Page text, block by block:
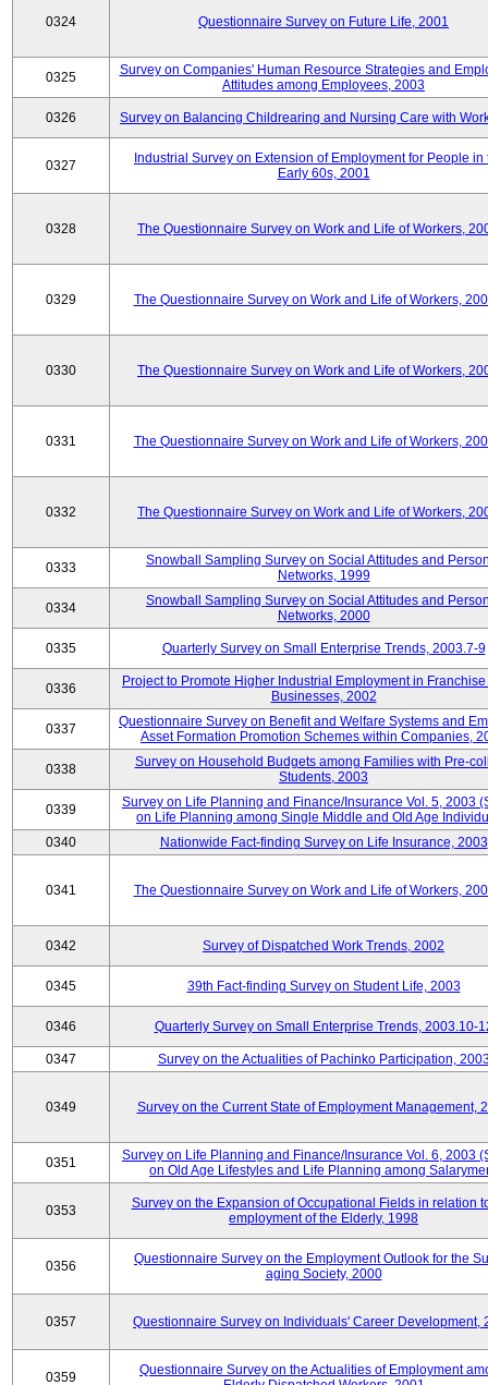
0324 Questionnaire Survey on Future Life, 2001
0325
Survey on Companies' Human Resource Strategies and
Attitudes among Employees, 2003
0326 Survey on Balancing Childrearing and Nursing Care with
0327
Industrial Survey on Extension of Employment for People in
Early 60s, 2001
0328 The Questionnaire Survey on Work and Life of Workers,
0329 The Questionnaire Survey on Work and Life of Workers,
0330 The Questionnaire Survey on Work and Life of Workers,
0331 The Questionnaire Survey on Work and Life of Workers,
0332 The Questionnaire Survey on Work and Life of Workers,
0333
Snowball Sampling Survey on Social Attitudes and
Networks, 1999
0334
Snowball Sampling Survey on Social Attitudes and
Networks, 2000
0335 Quarterly Survey on Small Enterprise Trends, 2003.7-9
0336
Project to Promote Higher Industrial Employment in
Businesses, 2002
0337
Questionnaire Survey on Benefit and Welfare Systems and
Asset Formation Promotion Schemes within Companies,
0338
Survey on Household Budgets among Families with Pre-
Students, 2003
0339
Survey on Life Planning and Finance/Insurance Vol. 5, 2003
on Life Planning among Single Middle and Old Age
0340
Nationwide Fact-finding Survey on Life Insurance, 2003
0341 The Questionnaire Survey on Work and Life of Workers,
0342 Survey of Dispatched Work Trends, 2002
0345 39th Fact-finding Survey on Student Life, 2003
0346 Quarterly Survey on Small Enterprise Trends, 2003.10-
0347 Survey on the Actualities of Pachinko Participation,
0349 Survey on the Current State of Employment Management,
0351
Survey on Life Planning and Finance/Insurance Vol. 6, 2003
on Old Age Lifestyles and Life Planning among
0353
Survey on the Expansion of Occupational Fields in relation
employment of the Elderly, 1998
0356
Questionnaire Survey on the Employment Outlook for the
aging Society, 2000
0357 Questionnaire Survey on Individuals' Career Development,
0359
Questionnaire Survey on the Actualities of Employment